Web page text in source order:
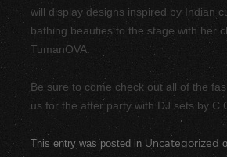
will display designs inspired by Indian
bathing beauties to the stage with her
TumanOVA.
Be sure to come check out all of the
us for the after party with DJ sets by
This entry was posted in Uncategorized